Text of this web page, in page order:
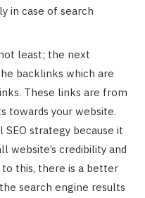
in case of search
least; the next
backlinks which are
These links are from
towards your website.
SEO strategy because it
website’s credibility and
this, there is a better
search engine results